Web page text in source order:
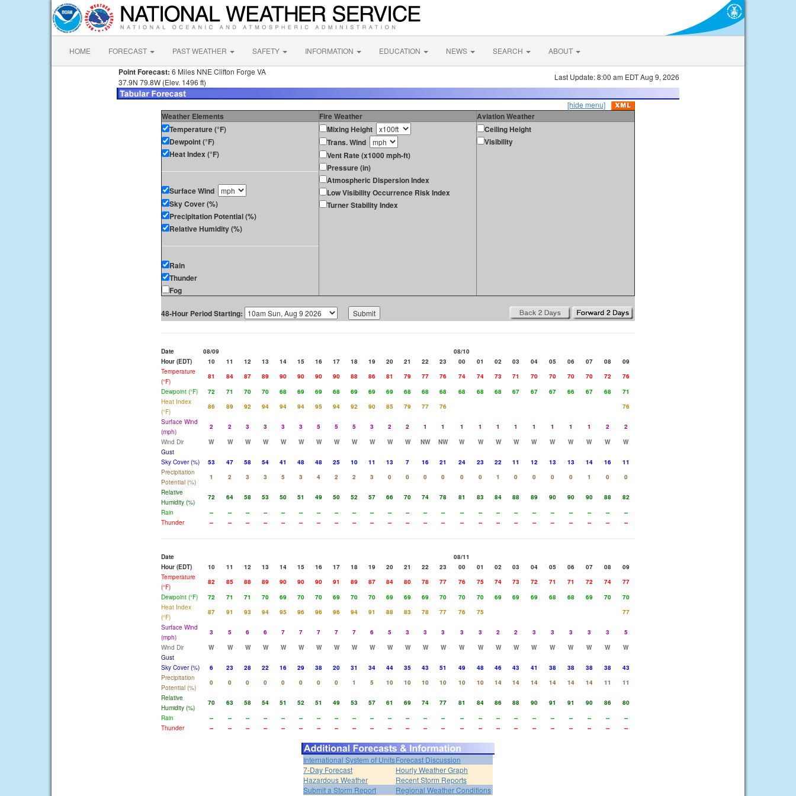
HOME FORECAST PAST WEATHER SAFETY INFORMATION EDUCATION NEWS SEARCH ABOUT
Point Forecast: 6 Miles NNE Clifton Forge VA
37.9N 79.8W (Elev. 1496 ft)
Last Update: 8:00 am EDT Aug 9, 2026
[hide menu]
Weather Elements Fire Weather
Aviation Weather
Temperature (°F)
Dewpoint (°F)
Heat Index (°F)
Surface Wind
Sky Cover (%)
Precipitation Potential (%)
Relative Humidity (%)
Rain
Thunder
Fog
Mixing Height
Trans. Wind
Vent Rate (x1000 mph-ft)
Pressure (in)
Atmospheric Dispersion Index
Low Visibility Occurrence Risk Index
Turner Stability Index
Ceiling Height
Visibility
48-Hour Period Starting:
Date 08/09
08/10
Hour (EDT)
10 11 12 13 14 15 16 17 18 19 20 21 22 23 00 01 02 03 04 05 06 07 08
09
Temperature
(°F)
81 84 87 89 90 90 90 90 88 86 81 79 77 76 74 74 73 71 70 70 70 70 72
76
Dewpoint (°F)
72 71 70 70 68 69 69 68 69 69 69 68 68 68 68 68 68 67 67 67 66 67 68
71
Heat Index
(°F)
86 89 92 94 94 94 95 94 92 90 85 79 77 76
76
Surface Wind
(mph)
2 2 3 3 3 3 5 5 5 3 2 2 1 1 1 1 1 1 1 1 1 1 2
2
Wind Dir
W W W W W W W W W W W W NW NW W W W W W W W W W
W
Gust
Sky Cover (%)
53 47 58 54 41 48 48 25 10 11 13 7 16 21 24 23 22 11 12 13 13 14 16
11
Precipitation
Potential (%)
1 2 3 3 5 3 4 2 2 3 0 0 0 0 0 0 1 0 0 0 0 1 0
0
Relative
Humidity (%)
72 64 58 53 50 51 49 50 52 57 66 70 74 78 81 83 84 88 89 90 90 90 88
82
Rain
-- -- -- -- -- -- -- -- -- -- -- -- -- -- -- -- -- -- -- -- -- -- --
--
Thunder
-- -- -- -- -- -- -- -- -- -- -- -- -- -- -- -- -- -- -- -- -- -- -- --
Date
08/11
Hour (EDT)
10 11 12 13 14 15 16 17 18 19 20 21 22 23 00 01 02 03 04 05 06 07 08
09
Temperature
(°F)
82 85 88 89 90 90 90 91 89 87 84 80 78 77 76 75 74 73 72 71 71 72 74
77
Dewpoint (°F)
72 71 71 70 69 70 70 69 70 70 69 69 69 70 70 70 69 69 69 68 68 69 70
70
Heat Index
(°F)
87 91 93 94 95 96 96 96 94 91 88 83 78 77 76 75
77
Surface Wind
(mph)
3 5 6 6 7 7 7 7 7 6 5 3 3 3 3 3 2 2 3 3 3 3 3
5
Wind Dir
W W W W W W W W W W W W W W W W W W W W W W W
W
Gust
Sky Cover (%)
6 23 28 22 16 29 38 20 31 34 44 35 43 51 49 48 46 43 41 38 38 38 38
43
Precipitation
Potential (%)
0 0 0 0 0 0 0 0 1 5 10 10 10 10 10 10 14 14 14 14 14 14 11
11
Relative
Humidity (%)
70 63 58 54 51 52 51 49 53 57 61 69 74 77 81 84 86 88 90 91 91 90 86
80
Rain
-- -- -- -- -- -- -- -- -- -- -- -- -- -- -- -- -- -- -- -- -- -- --
--
Thunder
-- -- -- -- -- -- -- -- -- -- -- -- -- -- -- -- -- -- -- -- -- -- -- --
International System of UnitsForecast Discussion
7-Day Forecast
Hourly Weather Graph
Hazardous Weather
Recent Storm Reports
Submit a Storm Report
Regional Weather Conditions